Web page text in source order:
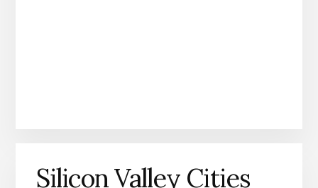
Silicon Valley Cities